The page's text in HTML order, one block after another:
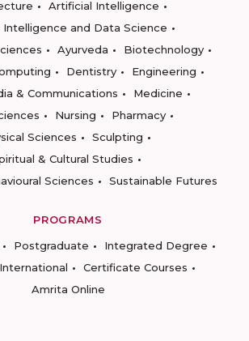
Artificial Intelligence
Intelligence and Data Science
Ayurveda
Biotechnology
Dentistry
Engineering
& Communications
Medicine
Nursing
Pharmacy
Sciences
Sculpting
& Cultural Studies
Sciences
Sustainable Futures
PROGRAMS
Postgraduate
Integrated Degree
International
Certificate Courses
Amrita Online